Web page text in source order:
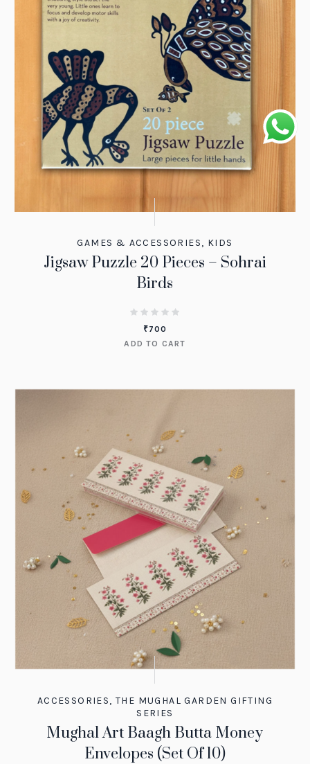
GAMES & ACCESSORIES, KIDS
Jigsaw Puzzle 20 Pieces – Sohrai
Birds
₹700
ADD TO CART
ACCESSORIES,THE MUGHAL GARDEN GIFTING
SERIES
Mughal Art Baagh Butta Money
Envelopes (Set Of 10)